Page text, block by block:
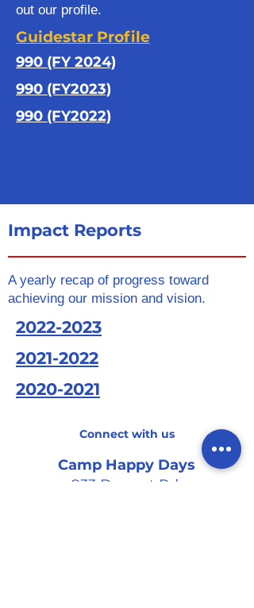
out our profile.
Guidestar Profile
990 (FY 2024)
990 (FY2023)
990 (FY2022)
Impact Reports
A yearly recap of progress toward
achieving our mission and vision.
2022-2023
2021-2022
2020-2021
Connect with us
Camp Happy Days
933 Dupont Rd.